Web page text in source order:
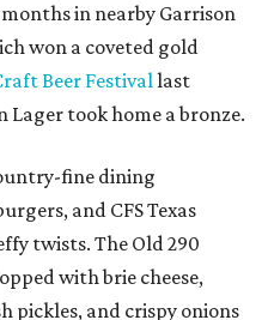
in nearby Garrison
won a coveted gold
Beer Festivallast
Lager took home a bronze.
fine dining
and CFS Texas
twists. The Old 290
with brie cheese,
pickles, and crispy onions